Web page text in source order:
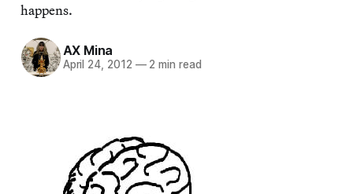
happens.
AX Mina
April 24, 2012 —2 min read